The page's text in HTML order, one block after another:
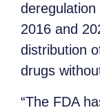
2016 and
distribution
drugs
“The FDA